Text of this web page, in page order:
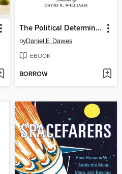
The Political Determinants of Health
byDaniel E. Dawes
EBOOK
BORROW